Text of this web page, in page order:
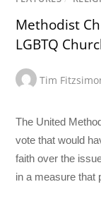
Methodist
LGBTQ
Tim
The United
vote that would
faith over the
in a measure that